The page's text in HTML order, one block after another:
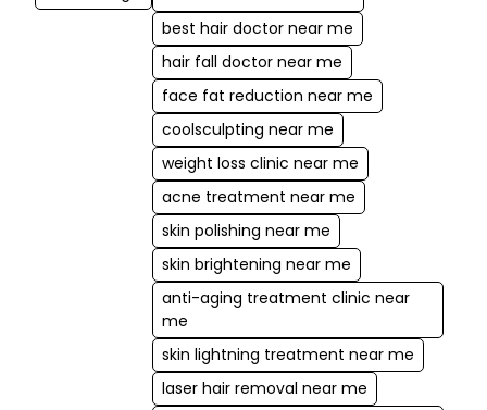
best hair doctor near me
hair fall doctor near me
face fat reduction near me
coolsculpting near me
weight loss clinic near me
acne treatment near me
skin polishing near me
skin brightening near me
anti-aging treatment clinic near
me
skin lightning treatment near me
laser hair removal near me